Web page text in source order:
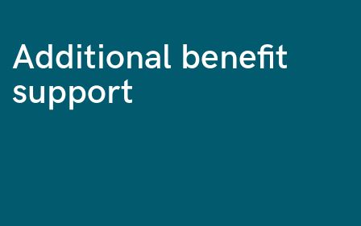
Additional benefit
support